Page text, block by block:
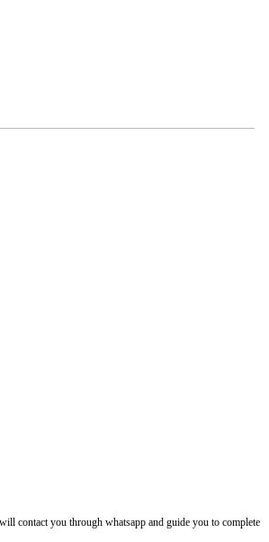
contact you through whatsapp and guide you to complete